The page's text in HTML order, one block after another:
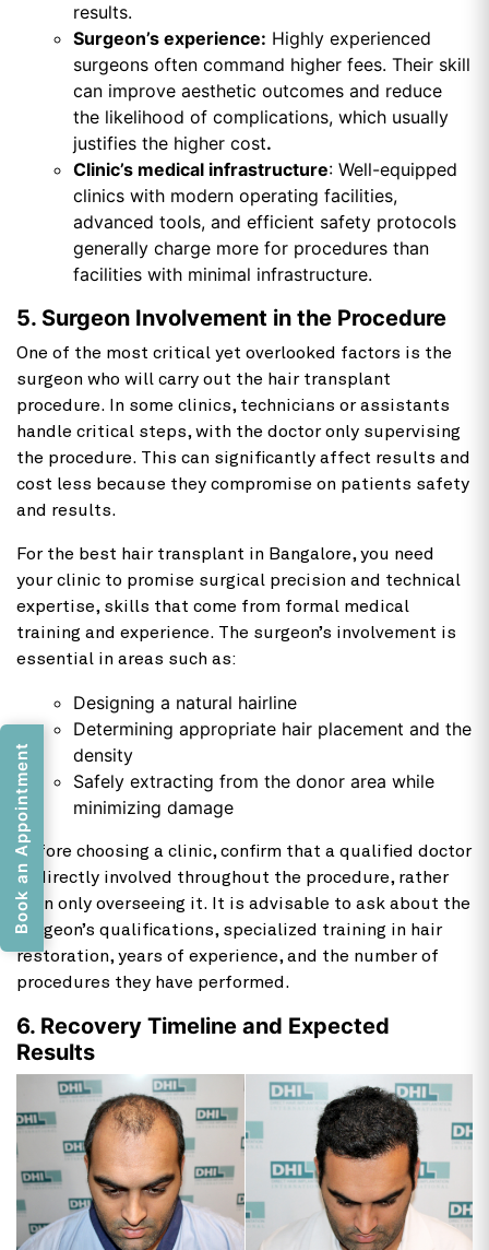
results.
Surgeon’s experience: Highly experienced
surgeons often command higher fees. Their skill
can improve aesthetic outcomes and reduce
the likelihood of complications, which usually
justifies the higher cost.
Clinic’s medical infrastructure: Well-equipped
clinics with modern operating facilities,
advanced tools, and efficient safety protocols
generally charge more for procedures than
facilities with minimal infrastructure.
5. Surgeon Involvement in the Procedure
One of the most critical yet overlooked factors is the
surgeon who will carry out the hair transplant
procedure. In some clinics, technicians or assistants
handle critical steps, with the doctor only supervising
the procedure. This can significantly affect results and
cost less because they compromise on patients safety
and results.
For the best hair transplant in Bangalore, you need
your clinic to promise surgical precision and technical
expertise, skills that come from formal medical
training and experience. The surgeon’s involvement is
essential in areas such as:
Designing a natural hairline
Determining appropriate hair placement and the
density
Safely extracting from the donor area while
minimizing damage
Before choosing a clinic, confirm that a qualified doctor
is directly involved throughout the procedure, rather
than only overseeing it. It is advisable to ask about the
surgeon’s qualifications, specialized training in hair
restoration, years of experience, and the number of
procedures they have performed.
6. Recovery Timeline and Expected
Results
Book an Appointment